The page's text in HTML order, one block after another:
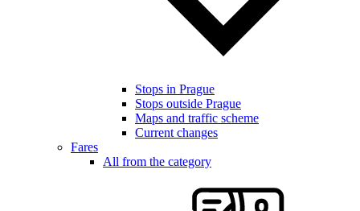
Stops in Prague
Stops outside Prague
Maps and traffic scheme
Current changes
Fares
All from the category